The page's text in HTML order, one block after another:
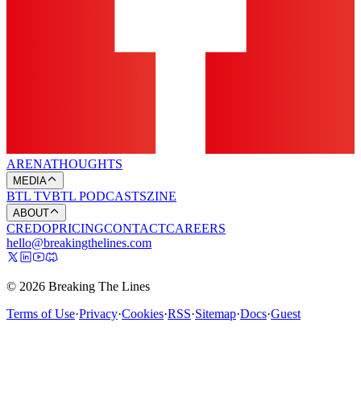
ARENATHOUGHTS
MEDIA
BTL TVBTL PODCASTSZINE
ABOUT
CREDOPRICINGCONTACTCAREERS
hello@breakingthelines.com
© 2026 Breaking The Lines
Terms of Use·Privacy·Cookies·RSS·Sitemap·Docs·Guest